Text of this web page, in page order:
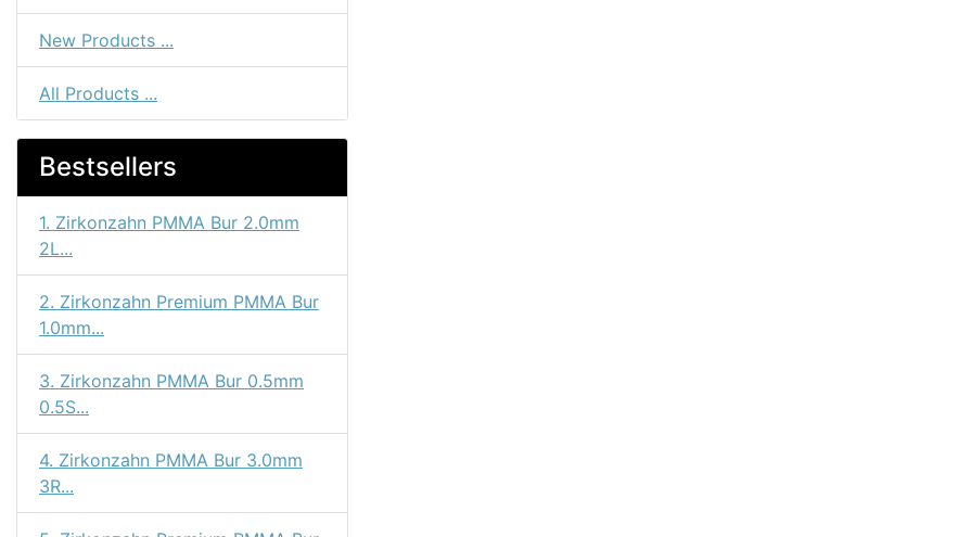
New Products ...
All Products ...
Bestsellers
1. Zirkonzahn PMMA Bur 2.0mm
2L...
2. Zirkonzahn Premium PMMA Bur
1.0mm...
3. Zirkonzahn PMMA Bur 0.5mm
0.5S...
4. Zirkonzahn PMMA Bur 3.0mm
3R...